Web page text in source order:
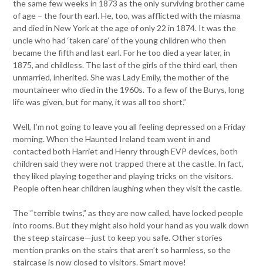
the same few weeks in 1873 as the only surviving brother came
of age – the fourth earl. He, too, was afflicted with the miasma
and died in New York at the age of only 22 in 1874. It was the
uncle who had ‘taken care’ of the young children who then
became the fifth and last earl. For he too died a year later, in
1875, and childless. The last of the girls of the third earl, then
unmarried, inherited. She was Lady Emily, the mother of the
mountaineer who died in the 1960s. To a few of the Burys, long
life was given, but for many, it was all too short.”
Well, I’m not going to leave you all feeling depressed on a Friday
morning. When the Haunted Ireland team went in and
contacted both Harriet and Henry through EVP devices, both
children said they were not trapped there at the castle. In fact,
they liked playing together and playing tricks on the visitors.
People often hear children laughing when they visit the castle.
The “terrible twins,” as they are now called, have locked people
into rooms. But they might also hold your hand as you walk down
the steep staircase—just to keep you safe. Other stories
mention pranks on the stairs that aren’t so harmless, so the
staircase is now closed to visitors. Smart move!